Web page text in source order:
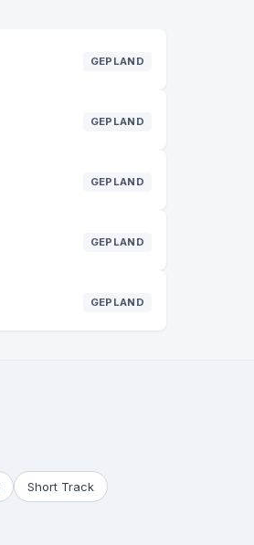
GEPLAND
GEPLAND
GEPLAND
GEPLAND
GEPLAND
Short Track